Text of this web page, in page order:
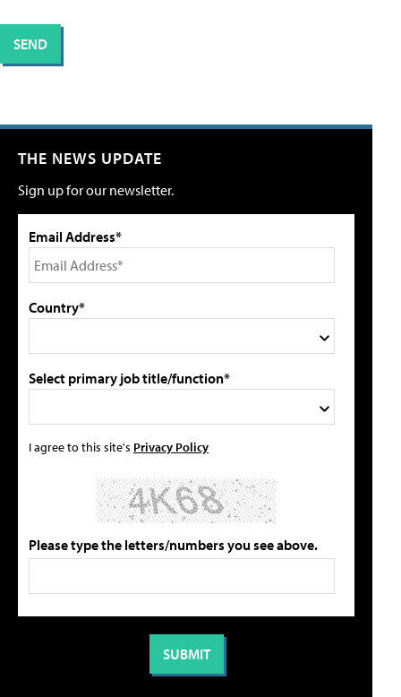
THE NEWS UPDATE
Sign up for our newsletter.
Email Address*
Country*
Select primary job title/function*
I agree to this site's Privacy Policy
Please type the letters/numbers you see above.